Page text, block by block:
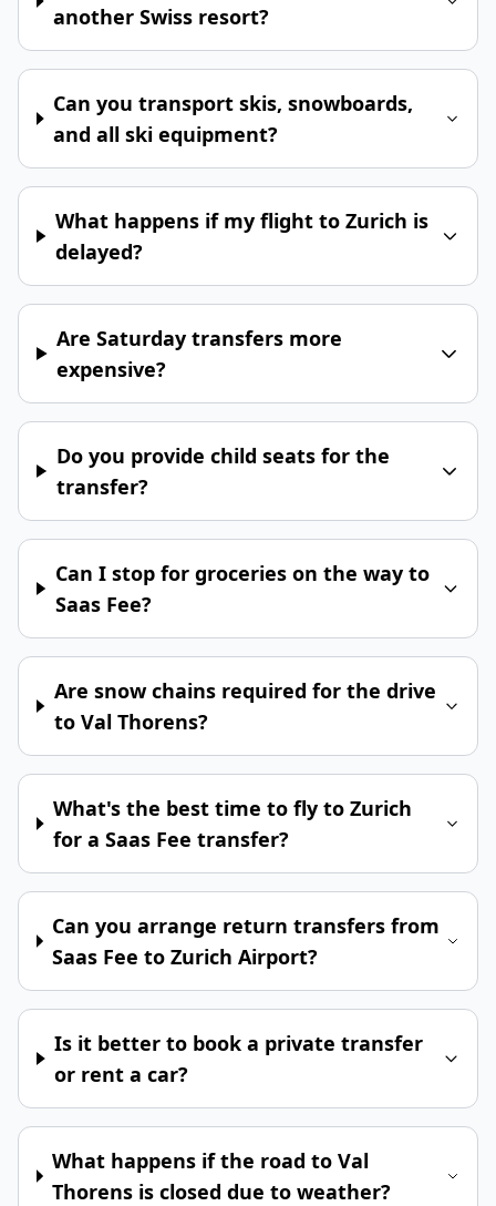
another Swiss resort?
Can you transport skis, snowboards,
and all ski equipment?
What happens if my flight to Zurich is
delayed?
Are Saturday transfers more
expensive?
Do you provide child seats for the
transfer?
Can I stop for groceries on the way to
Saas Fee?
Are snow chains required for the drive
to Val Thorens?
What's the best time to fly to Zurich
for a Saas Fee transfer?
Can you arrange return transfers from
Saas Fee to Zurich Airport?
Is it better to book a private transfer
or rent a car?
What happens if the road to Val
Thorens is closed due to weather?